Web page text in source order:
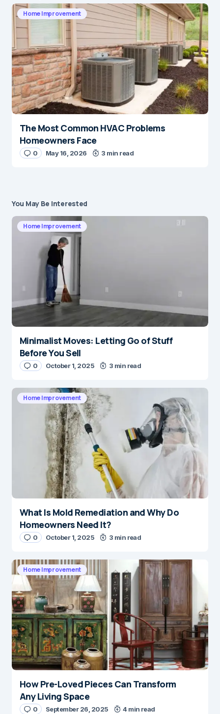
Home Improvement
The Most Common HVAC Problems
Homeowners Face
0 May 16, 2026 3 min read
You May Be Interested
Home Improvement
Minimalist Moves: Letting Go of Stuff
Before You Sell
0 October 1, 2025 3 min read
Home Improvement
What Is Mold Remediation and Why Do
Homeowners Need It?
0 October 1, 2025 3 min read
Home Improvement
How Pre-Loved Pieces Can Transform
Any Living Space
0 September 26, 2025 4 min read